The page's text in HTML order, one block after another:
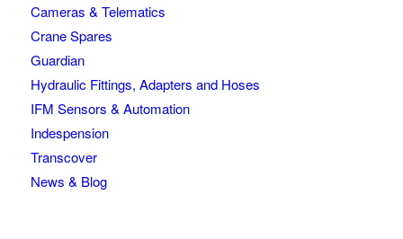
Cameras & Telematics
Crane Spares
Guardian
Hydraulic Fittings, Adapters and Hoses
IFM Sensors & Automation
Indespension
Transcover
News & Blog